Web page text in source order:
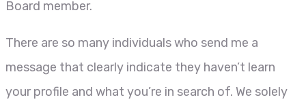
Board member.
There are so many individuals who send me a
message that clearly indicate they haven’t learn
your profile and what you’re in search of. We solely